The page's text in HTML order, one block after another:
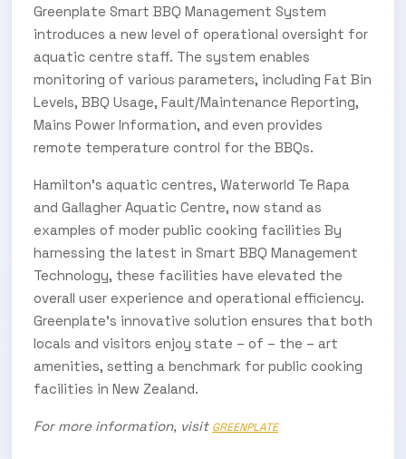
Greenplate Smart BBQ Management System
introduces a new level of operational oversight for
aquatic centre staff. The system enables
monitoring of various parameters, including Fat Bin
Levels, BBQ Usage, Fault/Maintenance Reporting,
Mains Power Information, and even provides
remote temperature control for the BBQs.
Hamilton’s aquatic centres, Waterworld Te Rapa
and Gallagher Aquatic Centre, now stand as
examples of moder public cooking facilities By
harnessing the latest in Smart BBQ Management
Technology, these facilities have elevated the
overall user experience and operational efficiency.
Greenplate’s innovative solution ensures that both
locals and visitors enjoy state – of – the – art
amenities, setting a benchmark for public cooking
facilities in New Zealand.
For more information, visit GREENPLATE